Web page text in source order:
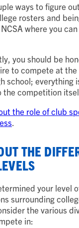
ways to figure
rosters and
where you can
you should be
to compete at the
school; everything
the competition
the role of club
THE
your level
surrounding
the various
in: